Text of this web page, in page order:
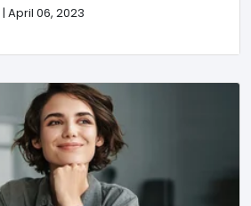
| April 06, 2023